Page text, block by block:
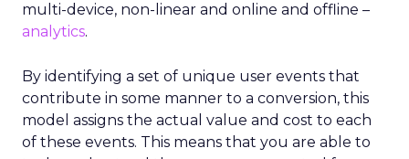
multi-device, non-linear and online and offline –
analytics.
By identifying a set of unique user events that
contribute in some manner to a conversion, this
model assigns the actual value and cost to each
of these events. This means that you are able to